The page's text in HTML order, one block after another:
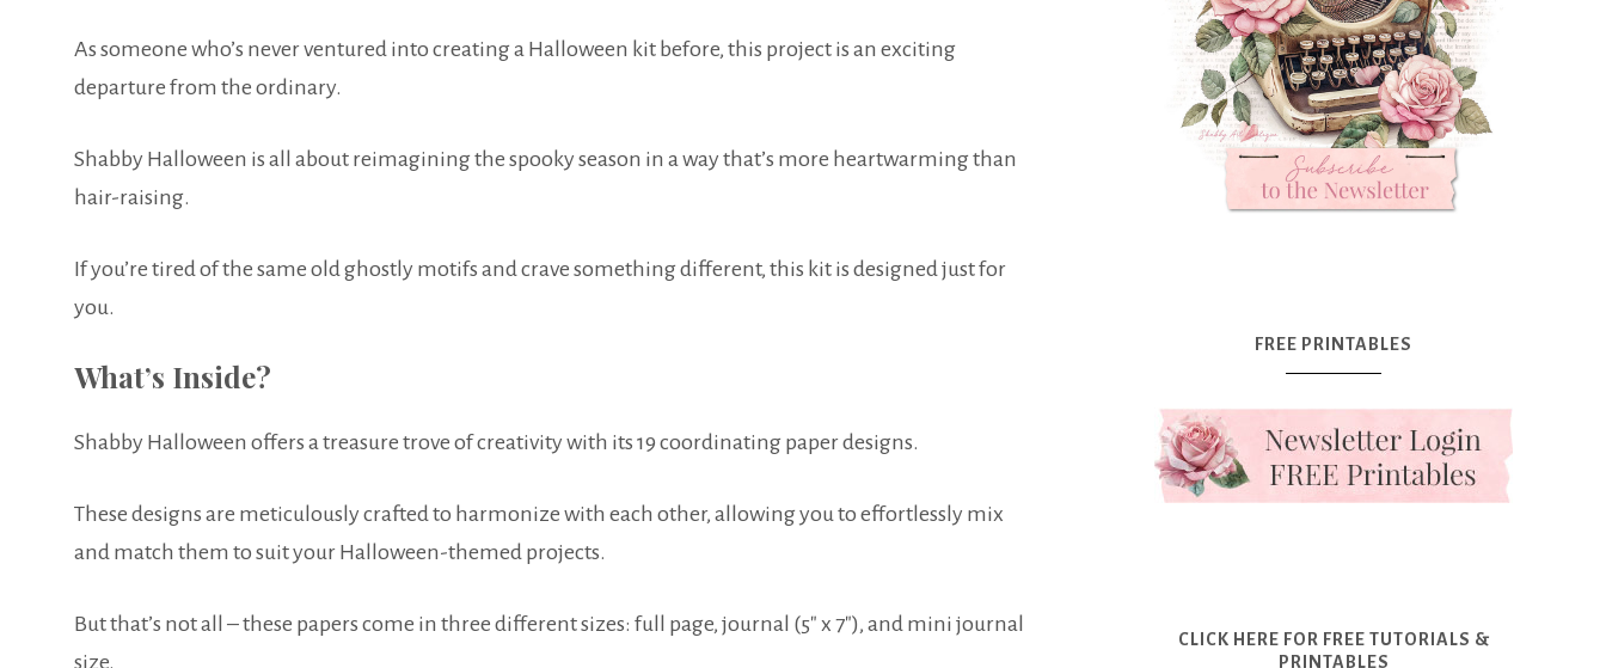
As someone who’s never ventured into creating a Halloween kit before, this project is an exciting
departure from the ordinary.
Shabby Halloween is all about reimagining the spooky season in a way that’s more heartwarming than
hair-raising.
If you’re tired of the same old ghostly motifs and crave something different, this kit is designed just for
you.
What’s Inside?
Shabby Halloween offers a treasure trove of creativity with its 19 coordinating paper designs.
These designs are meticulously crafted to harmonize with each other, allowing you to effortlessly mix
and match them to suit your Halloween-themed projects.
But that’s not all – these papers come in three different sizes: full page, journal (5″ x 7″), and mini journal
size.
FREE PRINTABLES
CLICK HERE FOR FREE TUTORIALS &
PRINTABLES